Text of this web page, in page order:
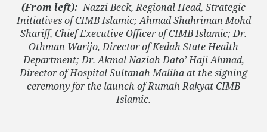
(From left):Nazzi Beck, Regional Head, Strategic
Initiatives of CIMB Islamic; Ahmad Shahriman Mohd
Shariff, Chief Executive Officer of CIMB Islamic; Dr.
Othman Warijo, Director of Kedah State Health
Department; Dr. Akmal Naziah Dato’ Haji Ahmad,
Director of Hospital Sultanah Maliha at the signing
ceremony for the launch of Rumah Rakyat CIMB
Islamic.